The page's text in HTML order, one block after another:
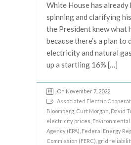
White House has already
spinning and clarifying
the President knew what
because there’s a plan to
electricity and natural
up a startling 16% […]
On November 7, 2022
Associated Electric
Bloomberg Curt Morgan David
electricity prices
Agency (EPA) Federal Energy
Commission (FERC) grid